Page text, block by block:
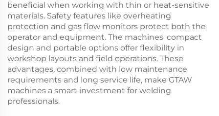
beneficial when working with thin or heat-sensitive
materials. Safety features like overheating
protection and gas flow monitors protect both the
operator and equipment. The machines' compact
design and portable options offer flexibility in
workshop layouts and field operations. These
advantages, combined with low maintenance
requirements and long service life, make GTAW
machines a smart investment for welding
professionals.